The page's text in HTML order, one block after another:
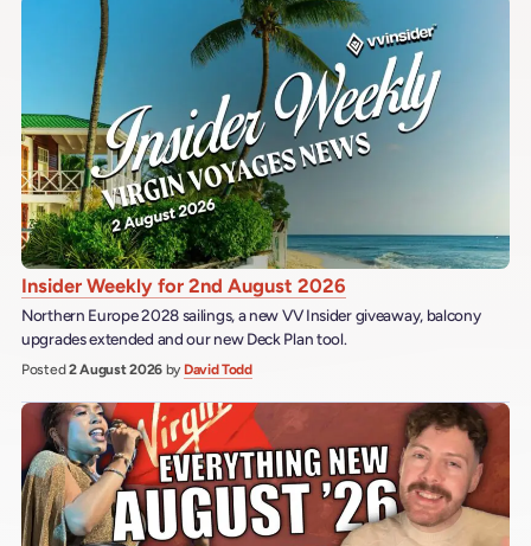
Insider Weekly for 2nd August 2026
Northern Europe 2028 sailings, a new VV Insider giveaway, balcony
upgrades extended and our new Deck Plan tool.
Posted2 August 2026 by David Todd